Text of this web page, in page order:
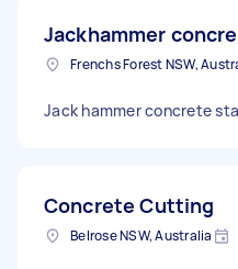
Jackhammer
Jack hammer concrete
Concrete Cutting
Belrose NSW, Australia